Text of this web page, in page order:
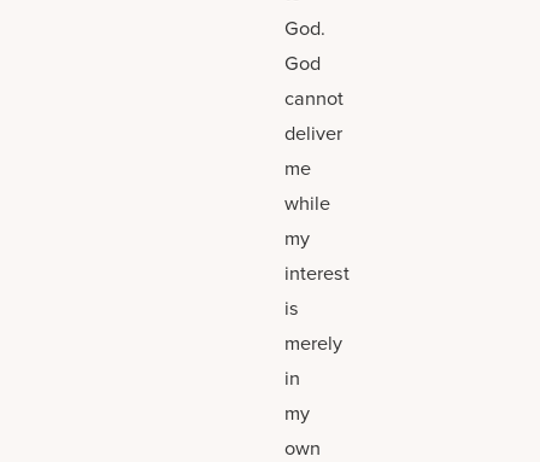
God.
God
cannot
deliver
me
while
my
interest
is
merely
in
my
own